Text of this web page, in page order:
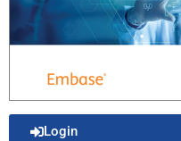
Login